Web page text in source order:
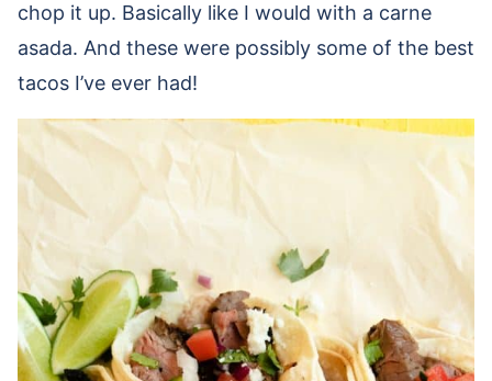
chop it up. Basically like I would with a carne
asada. And these were possibly some of the best
tacos I’ve ever had!